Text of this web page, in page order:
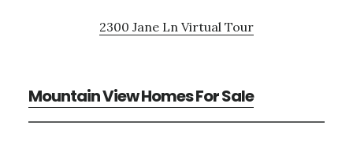
2300 Jane Ln Virtual Tour
Mountain View Homes For Sale